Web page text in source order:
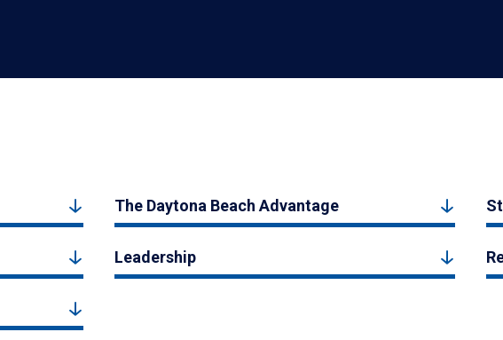
The Daytona Beach Advantage
Leadership